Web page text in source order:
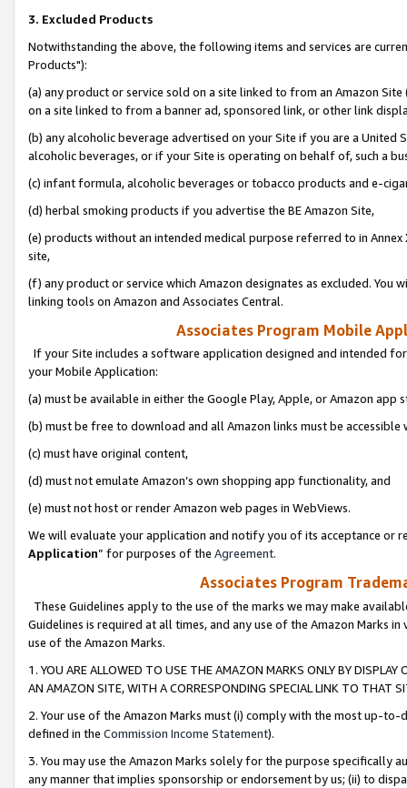
3. Excluded Products
Notwithstanding the above, the following items and services are
Products"):
(a) any product or service sold on a site linked to from an Amazon
on a site linked to from a banner ad, sponsored link, or other link
(b) any alcoholic beverage advertised on your Site if you are a
alcoholic beverages, or if your Site is operating on behalf of, such a
(c) infant formula, alcoholic beverages or tobacco products and e-
(d) herbal smoking products if you advertise the BE Amazon Site,
(e) products without an intended medical purpose referred to in
site,
(f) any product or service which Amazon designates as excluded. You
linking tools on Amazon and Associates Central.
Associates Program Mobile
If your Site includes a software application designed and intended
your Mobile Application:
(a) must be available in either the Google Play, Apple, or Amazon app
(b) must be free to download and all Amazon links must be
(c) must have original content,
(d) must not emulate Amazon’s own shopping app functionality, and
(e) must not host or render Amazon web pages in WebViews.
We will evaluate your application and notify you of its acceptance or
Application” for purposes of the Agreement.
Associates Program
These Guidelines apply to the use of the marks we may make
Guidelines is required at all times, and any use of the Amazon Marks
use of the Amazon Marks.
1. YOU ARE ALLOWED TO USE THE AMAZON MARKS ONLY BY
AN AMAZON SITE, WITH A CORRESPONDING SPECIAL LINK TO THAT
2. Your use of the Amazon Marks must (i) comply with the most up-
defined in the Commission Income Statement).
3. You may use the Amazon Marks solely for the purpose specifically
any manner that implies sponsorship or endorsement by us; (ii) to